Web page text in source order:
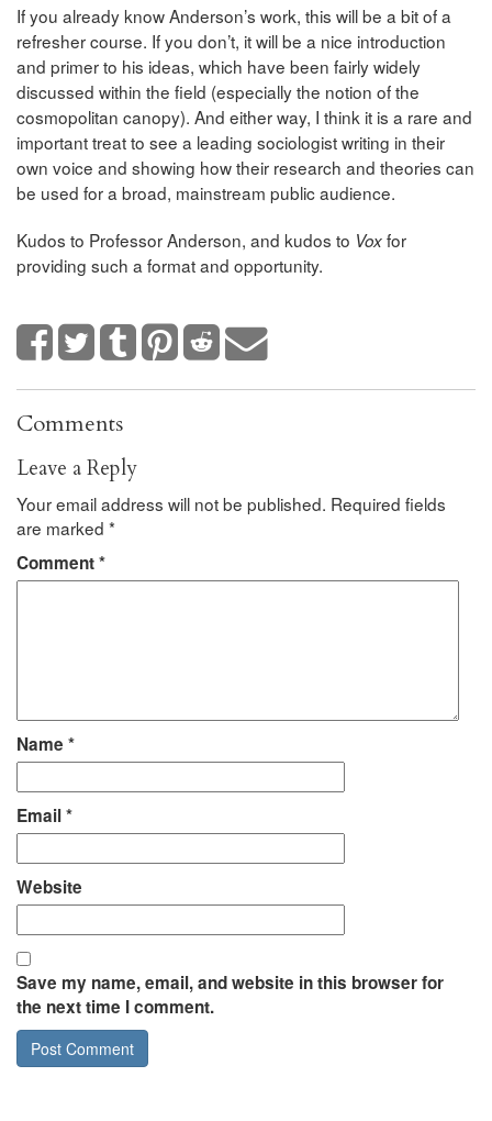
If you already know Anderson’s work, this will be a bit of a
refresher course. If you don’t, it will be a nice introduction
and primer to his ideas, which have been fairly widely
discussed within the field (especially the notion of the
cosmopolitan canopy). And either way, I think it is a rare and
important treat to see a leading sociologist writing in their
own voice and showing how their research and theories can
be used for a broad, mainstream public audience.
Kudos to Professor Anderson, and kudos to Voxfor
providing such a format and opportunity.
Comments
Leave a Reply
Your email address will not be published. Required fields
are marked *
Comment*
Name *
Email*
Website
Save my name, email, and website in this browser for
the next time I comment.